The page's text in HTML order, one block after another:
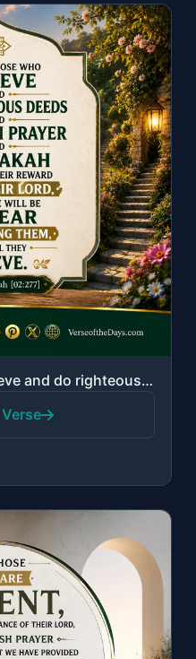
"Indeed, those who believe and do righteous deeds and establish prayer and give z..."
Verse